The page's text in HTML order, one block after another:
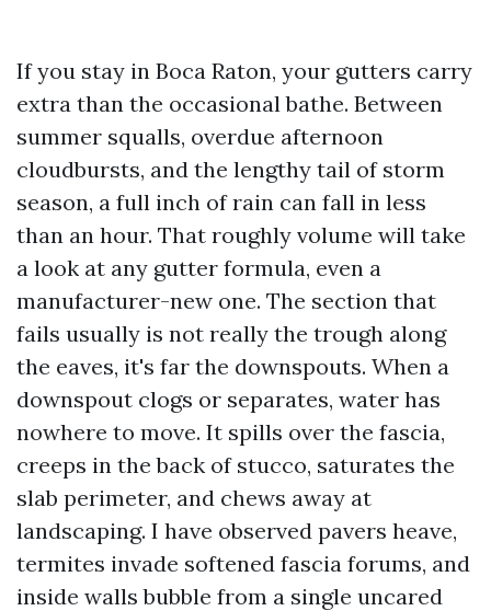
If you stay in Boca Raton, your gutters carry
extra than the occasional bathe. Between
summer squalls, overdue afternoon
cloudbursts, and the lengthy tail of storm
season, a full inch of rain can fall in less
than an hour. That roughly volume will take
a look at any gutter formula, even a
manufacturer-new one. The section that
fails usually is not really the trough along
the eaves, it's far the downspouts. When a
downspout clogs or separates, water has
nowhere to move. It spills over the fascia,
creeps in the back of stucco, saturates the
slab perimeter, and chews away at
landscaping. I have observed pavers heave,
termites invade softened fascia forums, and
inside walls bubble from a single uncared